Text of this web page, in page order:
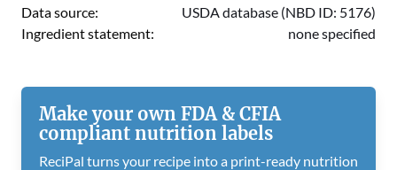
Data source:
USDA database (NBD ID: 5176)
Ingredient statement:
none specified
Make your own FDA & CFIA
compliant nutrition labels
ReciPal turns your recipe into a print-ready nutrition